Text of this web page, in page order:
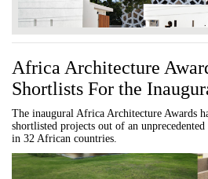
Africa Architecture
Shortlists For the
The inaugural Africa Architecture Awards
shortlisted projects out of an unprecedented
in 32 African countries.